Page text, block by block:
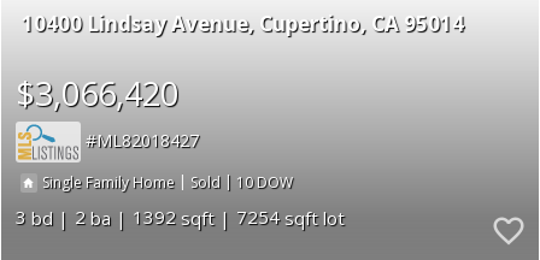
10400 Lindsay Avenue Cupertino CA 95014
$3,066,420
ML82018427
Single Family Home | Sold | 10
3 2 1392 7254